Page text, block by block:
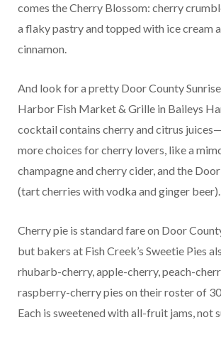
comes the Cherry Blossom: cherry
a flaky pastry and topped with ice cream
cinnamon.
And look for a pretty Door County
Harbor Fish Market & Grille in Baileys
cocktail contains cherry and citrus
more choices for cherry lovers, like a
champagne and cherry cider, and the
(tart cherries with vodka and ginger beer).
Cherry pie is standard fare on Door
but bakers at Fish Creek’s Sweetie Pies
rhubarb-cherry, apple-cherry, peach-
raspberry-cherry pies on their roster of
Each is sweetened with all-fruit jams, not